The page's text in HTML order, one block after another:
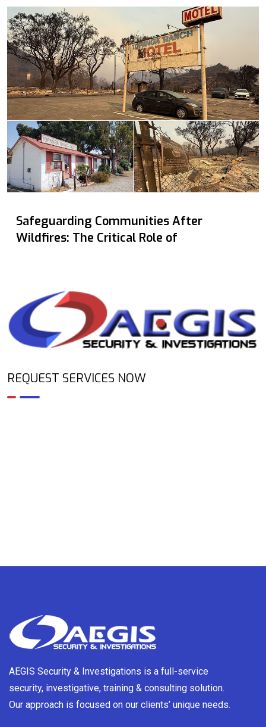
Safeguarding Communities After
Wildfires: The Critical Role of
REQUEST SERVICES NOW
AEGIS Security & Investigations is a full-service
security, investigative, training & consulting solution.
Our approach is focused on our clients’ unique needs.